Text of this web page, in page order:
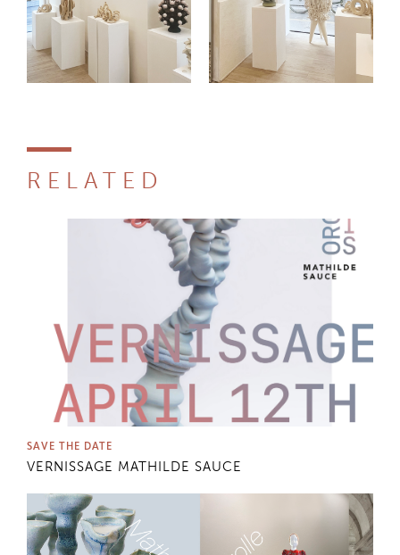
RELATED
SAVE THE DATE
VERNISSAGE MATHILDE SAUCE